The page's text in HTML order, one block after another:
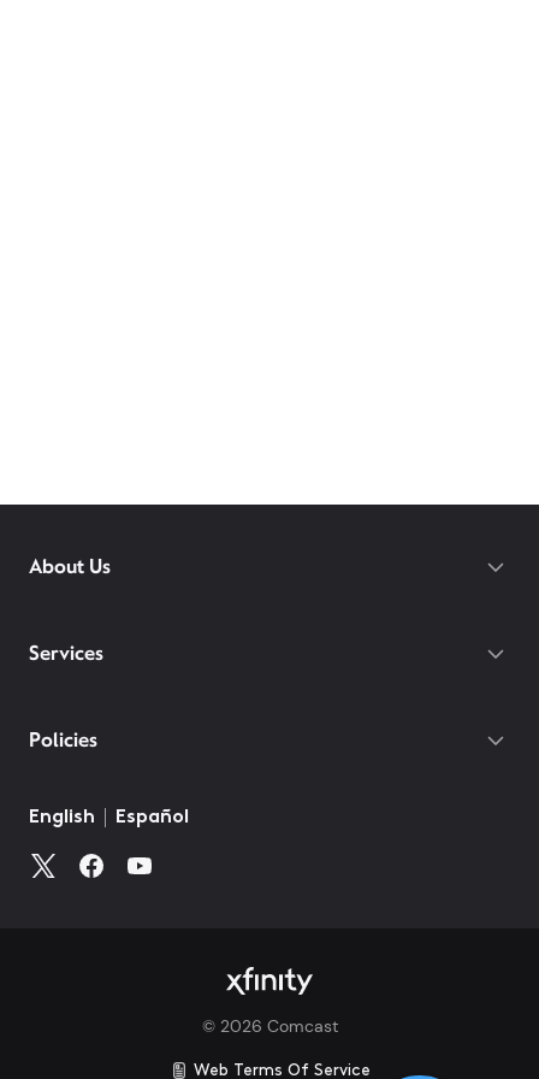
About Us
Services
Policies
2026Comcast
Web Terms Of Service
CA Notice at Collection